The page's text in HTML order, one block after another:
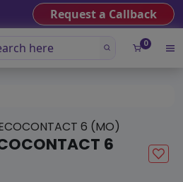
Request a Callback
0
6 (MO)
6